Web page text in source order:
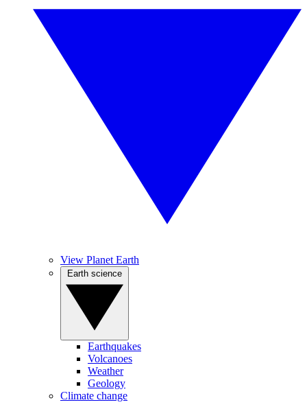
View Planet Earth
Earthquakes
Volcanoes
Weather
Geology
Climate change